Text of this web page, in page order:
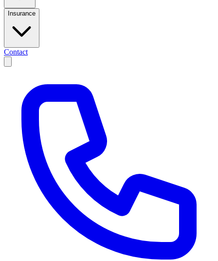
Insurance
Contact